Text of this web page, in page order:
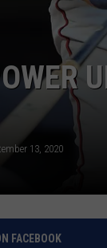
13, 2020
FACEBOOK